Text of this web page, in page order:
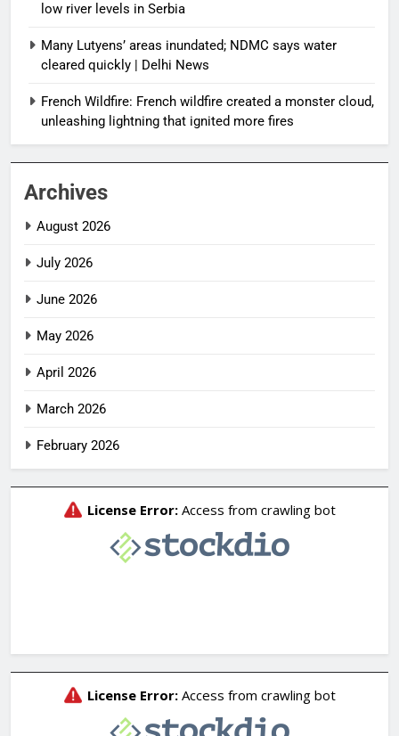
low river levels in Serbia
Many Lutyens’ areas inundated; NDMC says water
cleared quickly | Delhi News
French Wildfire: French wildfire created a monster cloud,
unleashing lightning that ignited more fires
Archives
August 2026
July 2026
June 2026
May 2026
April 2026
March 2026
February 2026